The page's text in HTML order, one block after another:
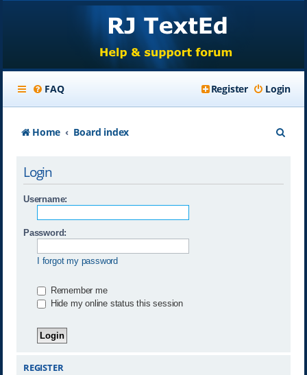
FAQ Login
Register
Home Board index
Login
Username:
Password:
I forgot my password
Remember me
Hide my online status this session
REGISTER